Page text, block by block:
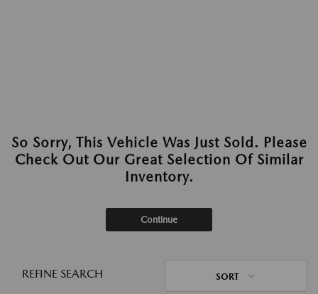
So Sorry, This Vehicle Was Just Sold. Please
Check Out Our Great Selection Of Similar
Inventory.
Continue
REFINE SEARCH SORT